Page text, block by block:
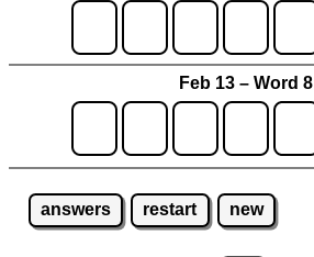
Feb 13 – Word 8
answers restart new